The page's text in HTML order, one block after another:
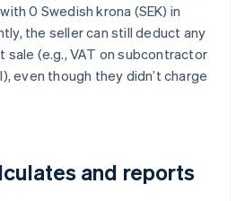
0 Swedish krona (SEK) in
the seller can still deduct any
sale (e.g., VAT on subcontractor
even though they didn’t charge
and reports